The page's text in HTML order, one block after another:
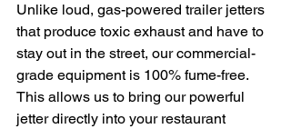
Unlike loud, gas-powered trailer jetters
that produce toxic exhaust and have to
stay out in the street, our commercial-
grade equipment is 100% fume-free.
This allows us to bring our powerful
jetter directly into your restaurant